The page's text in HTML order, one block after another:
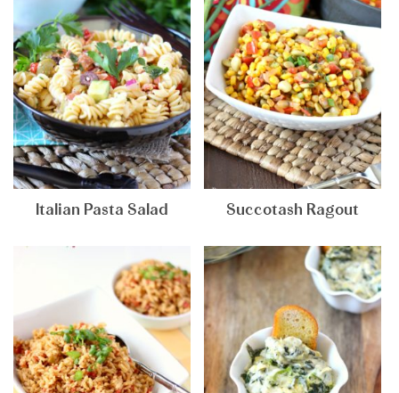
Italian Pasta Salad Succotash Ragout